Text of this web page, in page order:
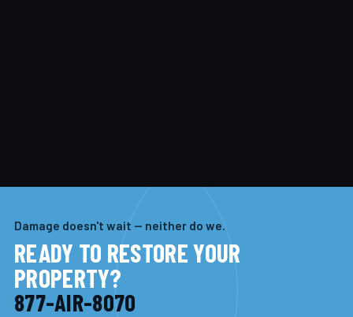
Damage doesn't wait — neither do we.
READY TO RESTORE YOUR
PROPERTY?
877-AIR-8070